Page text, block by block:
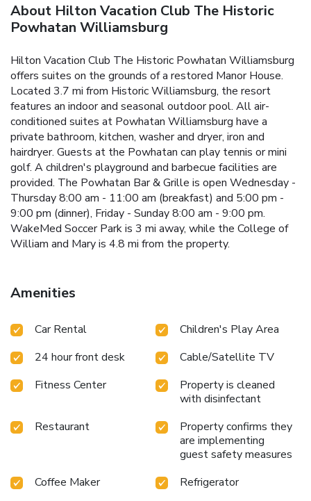
About Hilton Vacation Club The Historic
Powhatan Williamsburg
Hilton Vacation Club The Historic Powhatan Williamsburg
offers suites on the grounds of a restored Manor House.
Located 3.7 mi from Historic Williamsburg, the resort
features an indoor and seasonal outdoor pool. All air-
conditioned suites at Powhatan Williamsburg have a
private bathroom, kitchen, washer and dryer, iron and
hairdryer. Guests at the Powhatan can play tennis or mini
golf. A children's playground and barbecue facilities are
provided. The Powhatan Bar & Grille is open Wednesday -
Thursday 8:00 am - 11:00 am (breakfast) and 5:00 pm -
9:00 pm (dinner), Friday - Sunday 8:00 am - 9:00 pm.
WakeMed Soccer Park is 3 mi away, while the College of
William and Mary is 4.8 mi from the property.
Amenities
Car Rental
Children's Play Area
24 hour front desk
Cable/Satellite TV
Fitness Center
Property is cleaned
with disinfectant
Restaurant
Property confirms they
are implementing
guest safety measures
Coffee Maker
Refrigerator